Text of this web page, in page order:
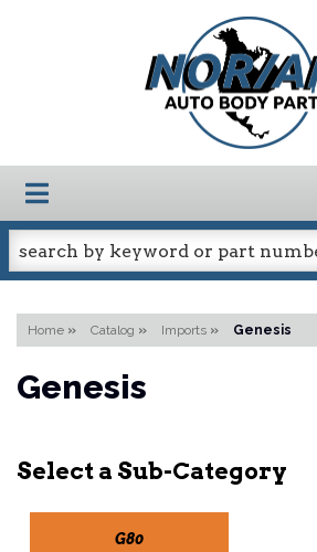
TOGGLE NAVIGATION
Home » Catalog » Imports » Genesis
Genesis
G80